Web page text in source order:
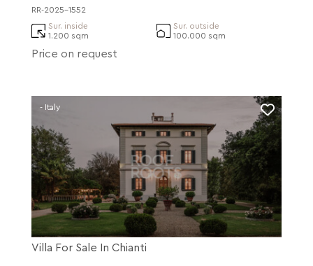
RR-2025-1552
Sur. inside
1.200 sqm
Sur. outside
100.000 sqm
Price on request
- Italy
Villa For Sale In Chianti